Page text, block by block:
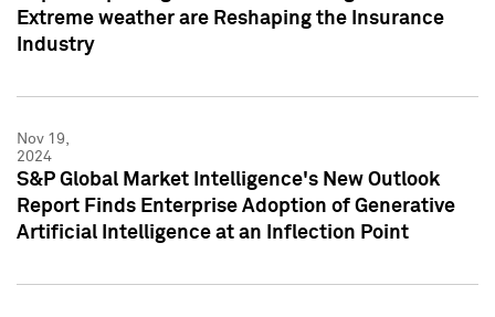
Extreme weather are Reshaping the Insurance
Industry
Nov 19,
2024
S&P Global Market Intelligence's New Outlook
Report Finds Enterprise Adoption of Generative
Artificial Intelligence at an Inflection Point